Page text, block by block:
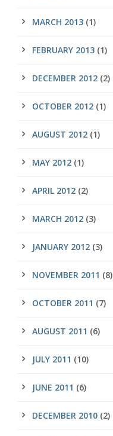
MARCH 2013 (1)
FEBRUARY 2013 (1)
DECEMBER 2012 (2)
OCTOBER 2012 (1)
AUGUST 2012 (1)
MAY 2012 (1)
APRIL 2012 (2)
MARCH 2012 (3)
JANUARY 2012 (3)
NOVEMBER 2011 (8)
OCTOBER 2011 (7)
AUGUST 2011 (6)
JULY 2011 (10)
JUNE 2011 (6)
DECEMBER 2010 (2)